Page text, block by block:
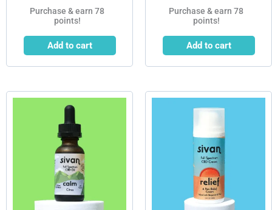
Purchase & earn 78
points!
Add to cart
Purchase & earn 78
points!
Add to cart